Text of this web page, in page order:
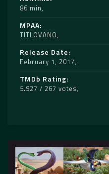
86 min
MPAA
TITLOVANO
Release Date
February 1, 2017
TMDb Rating
5.927 / 267 votes